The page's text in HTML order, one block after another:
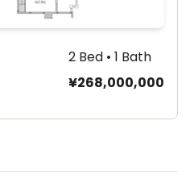
2 Bed • 1 Bath
¥268,000,000